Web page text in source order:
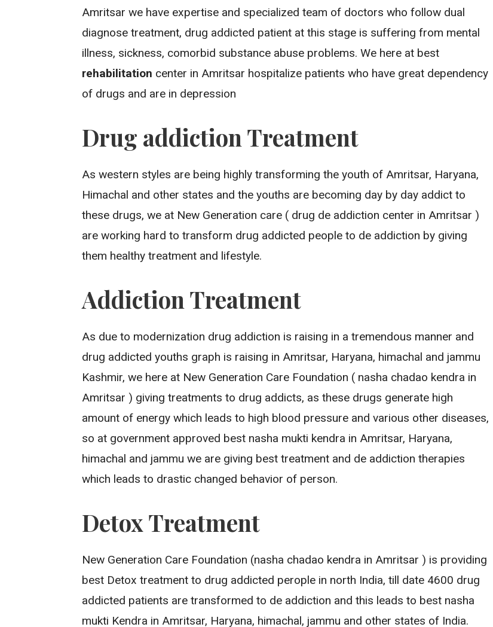
Amritsar we have expertise and specialized team of doctors who follow dual
diagnose treatment, drug addicted patient at this stage is suffering from mental
illness, sickness, comorbid substance abuse problems. We here at best
rehabilitation center in Amritsar hospitalize patients who have great dependency
of drugs and are in depression
Drug addiction Treatment
As western styles are being highly transforming the youth of Amritsar, Haryana,
Himachal and other states and the youths are becoming day by day addict to
these drugs, we at New Generation care ( drug de addiction center in Amritsar )
are working hard to transform drug addicted people to de addiction by giving
them healthy treatment and lifestyle.
Addiction Treatment
As due to modernization drug addiction is raising in a tremendous manner and
drug addicted youths graph is raising in Amritsar, Haryana, himachal and jammu
Kashmir, we here at New Generation Care Foundation ( nasha chadao kendra in
Amritsar ) giving treatments to drug addicts, as these drugs generate high
amount of energy which leads to high blood pressure and various other diseases,
so at government approved best nasha mukti kendra in Amritsar, Haryana,
himachal and jammu we are giving best treatment and de addiction therapies
which leads to drastic changed behavior of person.
Detox Treatment
New Generation Care Foundation (nasha chadao kendra in Amritsar ) is providing
best Detox treatment to drug addicted perople in north India, till date 4600 drug
addicted patients are transformed to de addiction and this leads to best nasha
mukti Kendra in Amritsar, Haryana, himachal, jammu and other states of India.